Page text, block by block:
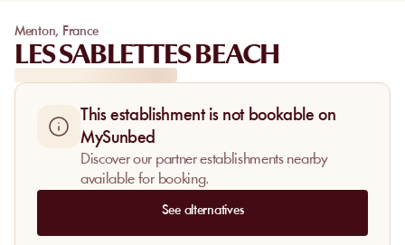
Menton, France
LES SABLETTES BEACH
This establishment is not bookable on
MySunbed
Discover our partner establishments nearby
available for booking.
See alternatives